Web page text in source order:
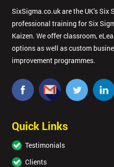
SixSigma.co.uk are the UK’s
professional training for Six
Kaizen. We offer classroom,
options as well as custom
improvement programmes.
Quick Links
Testimonials
Clients